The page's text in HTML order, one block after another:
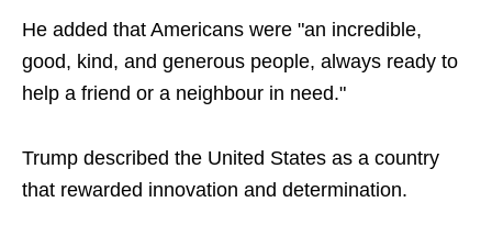
He added that Americans were "an incredible,
good, kind, and generous people, always ready to
help a friend or a neighbour in need."
Trump described the United States as a country
that rewarded innovation and determination.